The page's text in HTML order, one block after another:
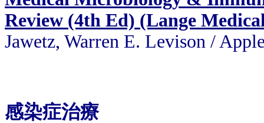
Review (4th Ed) (Lange
Jawetz, Warren E. Levison /
感染症治療